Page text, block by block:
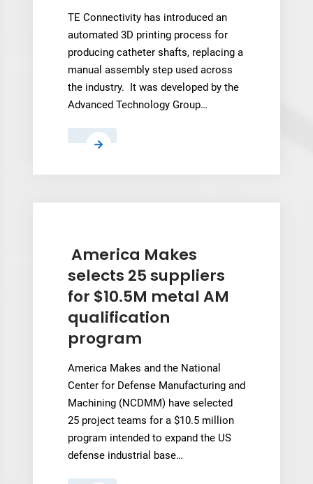
TE Connectivity has introduced an
automated 3D printing process for
producing catheter shafts, replacing a
manual assembly step used across
the industry. It was developed by the
Advanced Technology Group…
TE
New
Shaft
Jacketing
America Makes
selects 25 suppliers
for $10.5M metal AM
qualification
program
America Makes and the National
Center for Defense Manufacturing and
Machining (NCDMM) have selected
25 project teams for a $10.5 million
program intended to expand the US
defense industrial base…